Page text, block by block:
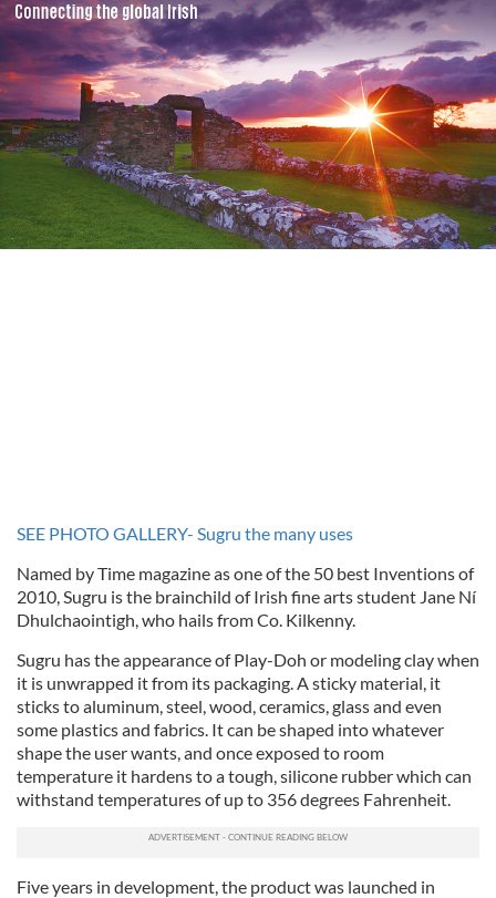
SEE PHOTO GALLERY- Sugru the many uses
Named by Time magazine as one of the 50 best Inventions of
2010, Sugru is the brainchild of Irish fine arts student Jane Ní
Dhulchaointigh, who hails from Co. Kilkenny.
Sugru has the appearance of Play-Doh or modeling clay when
it is unwrapped it from its packaging. A sticky material, it
sticks to aluminum, steel, wood, ceramics, glass and even
some plastics and fabrics. It can be shaped into whatever
shape the user wants, and once exposed to room
temperature it hardens to a tough, silicone rubber which can
withstand temperatures of up to 356 degrees Fahrenheit.
Five years in development, the product was launched in